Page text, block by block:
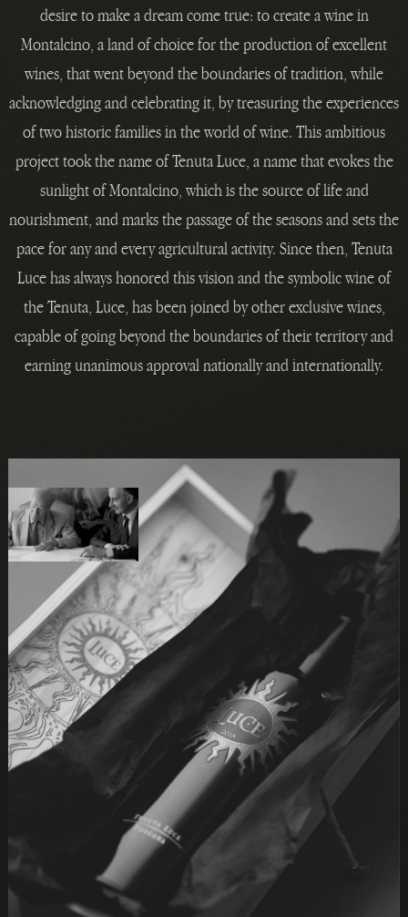
desire to make a dream come true: to create a wine in
Montalcino, a land of choice for the production of excellent
wines, that went beyond the boundaries of tradition, while
acknowledging and celebrating it, by treasuring the experiences
of two historic families in the world of wine. This ambitious
project took the name of Tenuta Luce, a name that evokes the
sunlight of Montalcino, which is the source of life and
nourishment, and marks the passage of the seasons and sets the
pace for any and every agricultural activity. Since then, Tenuta
Luce has always honored this vision and the symbolic wine of
the Tenuta, Luce, has been joined by other exclusive wines,
capable of going beyond the boundaries of their territory and
earning unanimous approval nationally and internationally.